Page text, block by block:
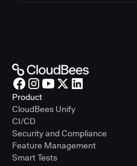
Product
CloudBees Unify
CI/CD
Security and Compliance
Feature Management
Smart Tests